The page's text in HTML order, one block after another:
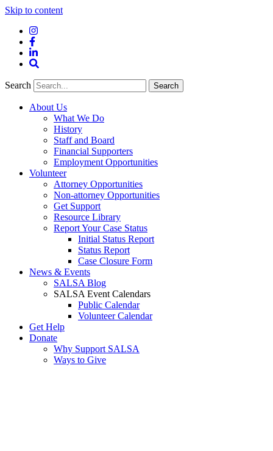
Skip to content
Instagram
Facebook
LinkedIn
Search
Search
About Us
What We Do
History
Staff and Board
Financial Supporters
Employment Opportunities
Volunteer
Attorney Opportunities
Non-attorney Opportunities
Get Support
Resource Library
Report Your Case Status
Initial Status Report
Status Report
Case Closure Form
News & Events
SALSA Blog
SALSA Event Calendars
Public Calendar
Volunteer Calendar
Get Help
Donate
Why Support SALSA
Ways to Give